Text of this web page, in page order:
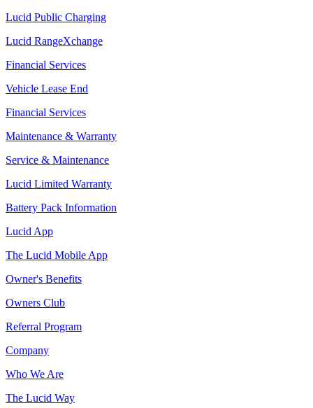
Lucid Public Charging
Lucid RangeXchange
Financial Services
Vehicle Lease End
Financial Services
Maintenance & Warranty
Service & Maintenance
Lucid Limited Warranty
Battery Pack Information
Lucid App
The Lucid Mobile App
Owner's Benefits
Owners Club
Referral Program
Company
Who We Are
The Lucid Way